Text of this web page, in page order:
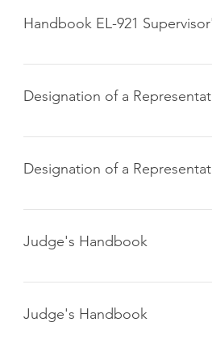
Handbook EL-921
Click here to download
Designation of a
Click here to download
Designation of a
Click here to download
Judge's Handbook
Click here to download
Judge's Handbook